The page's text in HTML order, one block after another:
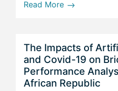
Read More
The Impacts of
and Covid-19 on
Performance
African Republic